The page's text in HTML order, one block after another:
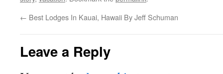
← Best Lodges In Kauai, Hawaii By Jeff Schuman
Leave a Reply